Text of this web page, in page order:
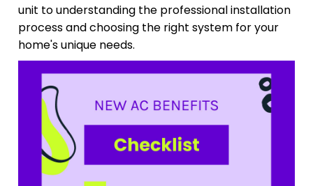
unit to understanding the professional installation
process and choosing the right system for your
home's unique needs.